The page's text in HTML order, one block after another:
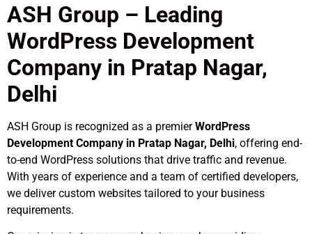
ASH Group – Leading
WordPress Development
Company in Pratap Nagar,
Delhi
ASH Group is recognized as a premierWordPress
Development Company in Pratap Nagar, Delhi, offering end-
to-end WordPress solutions that drive traffic and revenue.
With years of experience and a team of certified developers,
we deliver custom websites tailored to your business
requirements.